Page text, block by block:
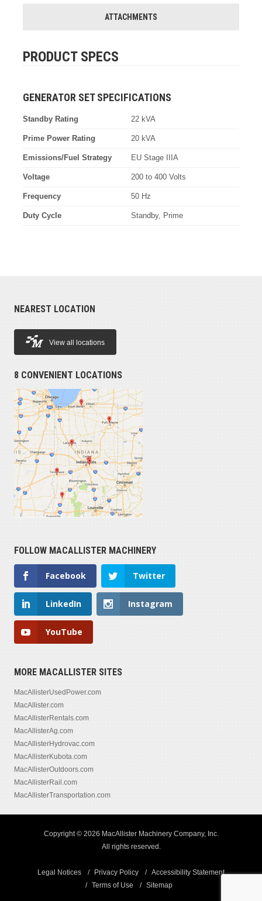
ATTACHMENTS
PRODUCT SPECS
GENERATOR SET SPECIFICATIONS
Standby Rating 22 kVA
Prime Power Rating 20 kVA
Emissions/Fuel Strategy EU Stage IIIA
Voltage 200 to 400 Volts
Frequency 50 Hz
Duty Cycle Standby, Prime
NEAREST LOCATION
View all locations
8 CONVENIENT LOCATIONS
FOLLOW MACALLISTER MACHINERY
Facebook Twitter
LinkedIn Instagram
YouTube
MORE MACALLISTER SITES
MacAllisterUsedPower.com
MacAllister.com
MacAllisterRentals.com
MacAllisterAg.com
MacAllisterHydrovac.com
MacAllisterKubota.com
MacAllisterOutdoors.com
MacAllisterRail.com
MacAllisterTransportation.com
Copyright © 2026 MacAllister Machinery Company, Inc.
All rights reserved.
Legal Notices Privacy Policy
Accessibility Statement
Terms of Use
Sitemap